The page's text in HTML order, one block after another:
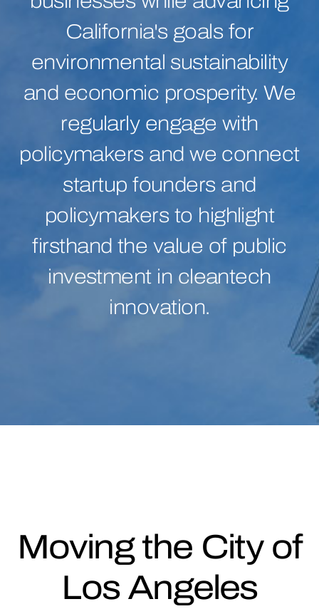
California's goals for
environmental sustainability
and economic prosperity. We
regularly engage with
policymakers and we connect
startup founders and
policymakers to highlight
firsthand the value of public
investment in cleantech
innovation.
Moving the City of
Los Angeles